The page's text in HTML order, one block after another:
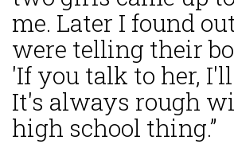
me. Later I found
were telling their
'If you talk to her,
It's always rough
high school thing.”